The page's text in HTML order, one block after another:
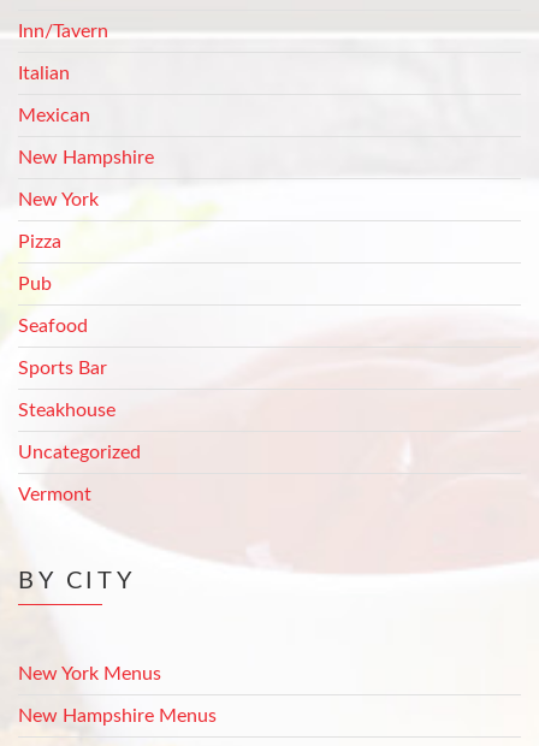
Inn/Tavern
Italian
Mexican
New Hampshire
New York
Pizza
Pub
Seafood
Sports Bar
Steakhouse
Uncategorized
Vermont
BY CITY
New York Menus
New Hampshire Menus